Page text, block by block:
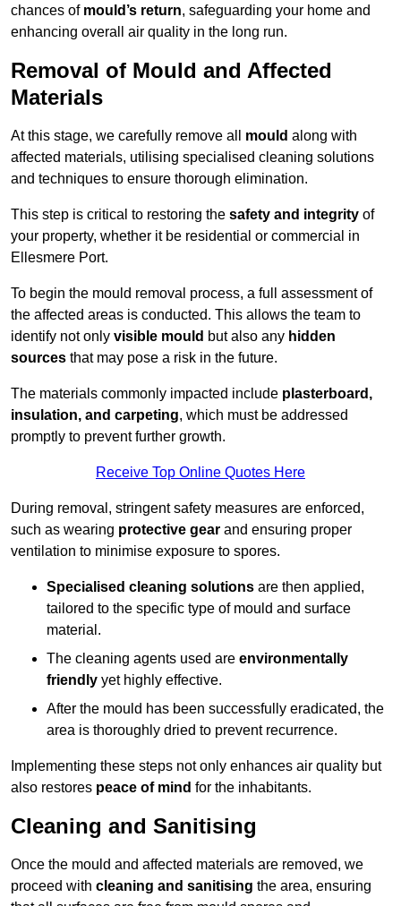
chances of mould’s return, safeguarding your home and
enhancing overall air quality in the long run.
Removal of Mould and Affected
Materials
At this stage, we carefully remove all mould along with
affected materials, utilising specialised cleaning solutions
and techniques to ensure thorough elimination.
This step is critical to restoring the safety and integrity of
your property, whether it be residential or commercial in
Ellesmere Port.
To begin the mould removal process, a full assessment of
the affected areas is conducted. This allows the team to
identify not only visible mould but also any hidden
sources that may pose a risk in the future.
The materials commonly impacted include plasterboard,
insulation, and carpeting, which must be addressed
promptly to prevent further growth.
Receive Top Online Quotes Here
During removal, stringent safety measures are enforced,
such as wearing protective gear and ensuring proper
ventilation to minimise exposure to spores.
Specialised cleaning solutions are then applied,
tailored to the specific type of mould and surface
material.
The cleaning agents used are environmentally
friendly yet highly effective.
After the mould has been successfully eradicated, the
area is thoroughly dried to prevent recurrence.
Implementing these steps not only enhances air quality but
also restores peace of mind for the inhabitants.
Cleaning and Sanitising
Once the mould and affected materials are removed, we
proceed with cleaning and sanitising the area, ensuring